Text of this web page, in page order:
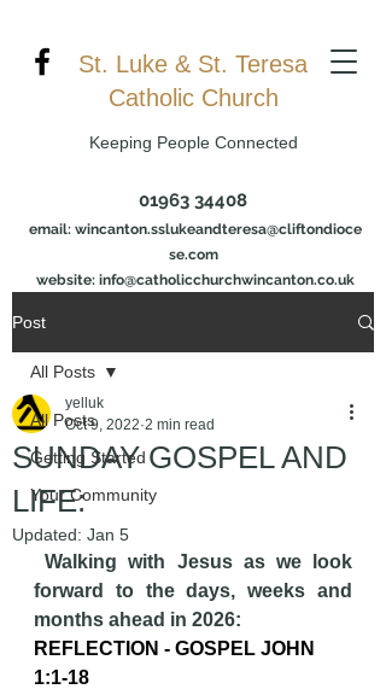
St. Luke & St. Teresa
Catholic Church
Keeping People Connected
01963 34408
email: wincanton.sslukeandteresa@cliftondioce
se.com
website: info@catholicchurchwincanton.co.uk
Post
All Posts
Getting Started
Your Community
All Posts
SUNDAY GOSPEL AND
LIFE:
yelluk
Oct 9, 2022 2 min read
Updated: Jan 5
Walking with Jesus as we look
forward to the days, weeks and
months ahead in 2026:
REFLECTION - GOSPEL JOHN
1:1-18